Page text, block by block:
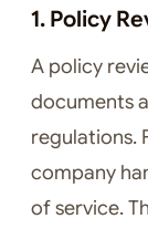
1. Policy
A policy
documents
regulations.
company
of service.